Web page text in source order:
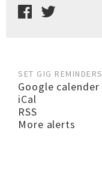
SET GIG REMINDERS
Google calender
iCal
RSS
More alerts